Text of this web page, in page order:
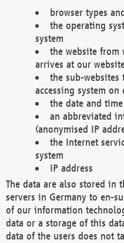
browser types
the operating
system
the website from
arrives at our
the sub-websites
accessing system on
the date and
an abbreviated
(anonymised IP
the Internet
system
IP address
The data are also stored in
servers in Germany to en-
of our information
data or a storage of this
data of the users does not